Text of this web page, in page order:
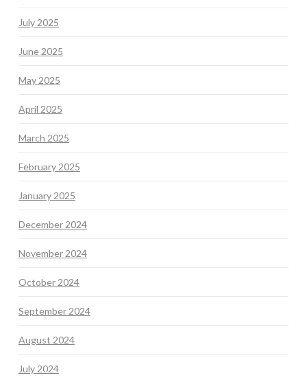
July 2025
June 2025
May 2025
April 2025
March 2025
February 2025
January 2025
December 2024
November 2024
October 2024
September 2024
August 2024
July 2024